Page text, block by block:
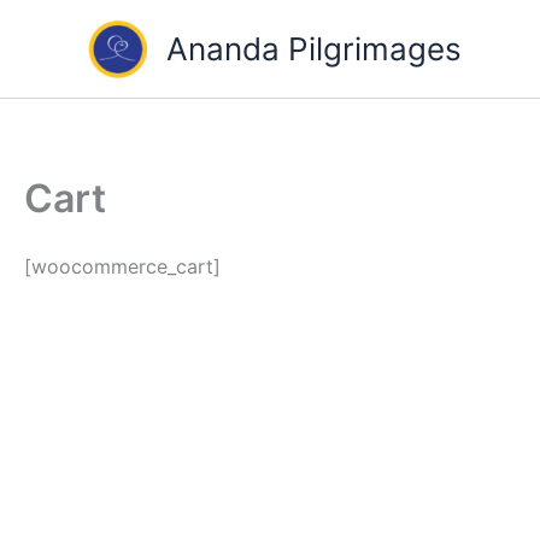
Ananda Pilgrimages
Cart
[woocommerce_cart]